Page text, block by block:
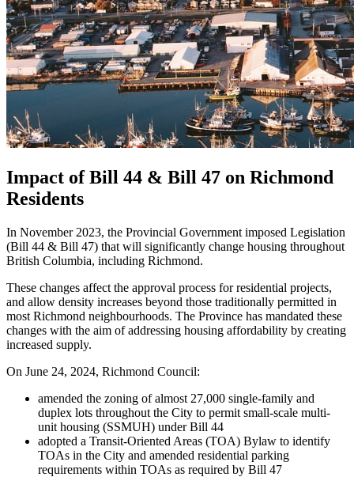
Impact of Bill 44 & Bill 47 on Richmond
Residents
In November 2023, the Provincial Government imposed Legislation
(Bill 44 & Bill 47) that will significantly change housing throughout
British Columbia, including Richmond.
These changes affect the approval process for residential projects,
and allow density increases beyond those traditionally permitted in
most Richmond neighbourhoods. The Province has mandated these
changes with the aim of addressing housing affordability by creating
increased supply.
On June 24, 2024, Richmond Council:
amended the zoning of almost 27,000 single-family and
duplex lots throughout the City to permit small-scale multi-
unit housing (SSMUH) under Bill 44
adopted a Transit-Oriented Areas (TOA) Bylaw to identify
TOAs in the City and amended residential parking
requirements within TOAs as required by Bill 47